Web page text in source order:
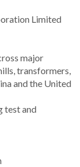
Limited
major
transformers,
and the United
test and